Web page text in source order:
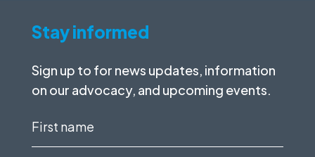
Stay informed
Sign up to for news updates, information
on our advocacy, and upcoming events.
First